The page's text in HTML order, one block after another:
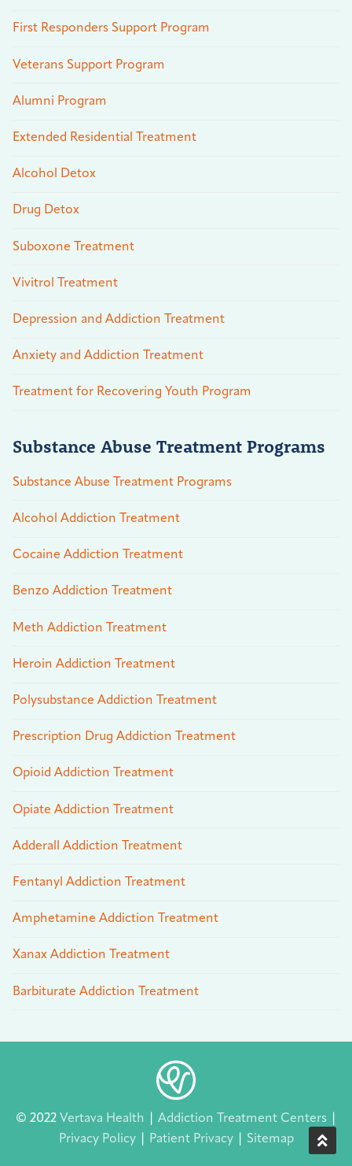
First Responders Support Program
Veterans Support Program
Alumni Program
Extended Residential Treatment
Alcohol Detox
Drug Detox
Suboxone Treatment
Vivitrol Treatment
Depression and Addiction Treatment
Anxiety and Addiction Treatment
Treatment for Recovering Youth Program
Substance Abuse Treatment Programs
Substance Abuse Treatment Programs
Alcohol Addiction Treatment
Cocaine Addiction Treatment
Benzo Addiction Treatment
Meth Addiction Treatment
Heroin Addiction Treatment
Polysubstance Addiction Treatment
Prescription Drug Addiction Treatment
Opioid Addiction Treatment
Opiate Addiction Treatment
Adderall Addiction Treatment
Fentanyl Addiction Treatment
Amphetamine Addiction Treatment
Xanax Addiction Treatment
Barbiturate Addiction Treatment
© 2022 Vertava Health Addiction Treatment Centers
Privacy Policy
Patient Privacy Sitemap